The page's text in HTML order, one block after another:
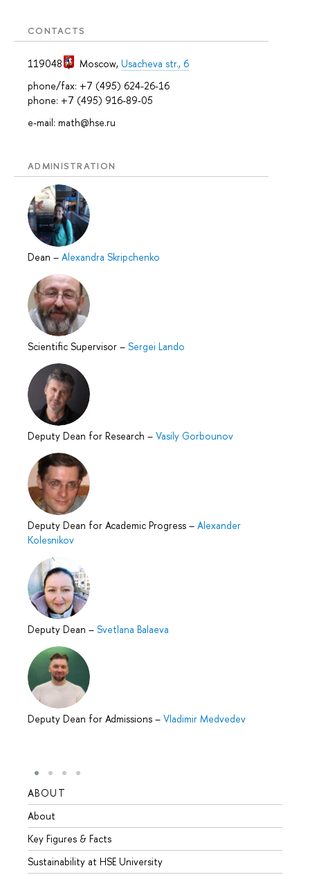
CONTACTS
119048 Moscow, Usacheva str., 6
phone/fax: +7 (495) 624-26-16
phone: +7 (495) 916-89-05
e-mail: math@hse.ru
ADMINISTRATION
Dean – Alexandra Skripchenko
Scientific Supervisor – Sergei Lando
Deputy Dean for Research – Vasily Gorbounov
Deputy Dean for Academic Progress – Alexander
Kolesnikov
Deputy Dean – Svetlana Balaeva
Deputy Dean for Admissions – Vladimir Medvedev
ABOUT
About
Key Figures & Facts
Sustainability at HSE University